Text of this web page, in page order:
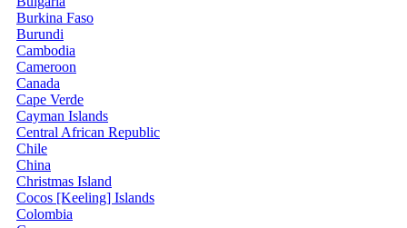
Burkina Faso
Burundi
Cambodia
Cameroon
Canada
Cape Verde
Cayman Islands
Central African Republic
Chile
China
Christmas Island
Cocos [Keeling] Islands
Colombia